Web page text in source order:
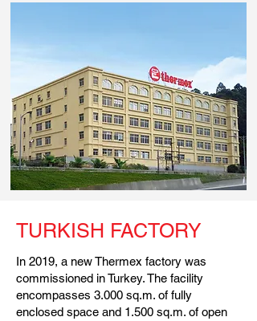
TURKISH FACTORY
In 2019, a new Thermex factory was
commissioned in Turkey. The facility
encompasses 3.000 sq.m. of fully
enclosed space and 1.500 sq.m. of open